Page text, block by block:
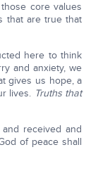
core values
that are true that
here to think
and anxiety, we
gives us hope, a
lives. Truths that
received and
of peace shall